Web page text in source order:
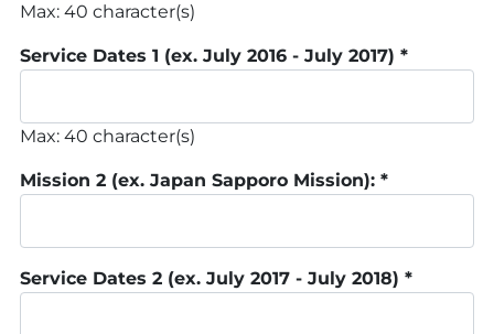
Max: 40 character(s)
Service Dates 1 (ex. July 2016 - July 2017) *
Max: 40 character(s)
Mission 2 (ex. Japan Sapporo Mission): *
Service Dates 2 (ex. July 2017 - July 2018) *